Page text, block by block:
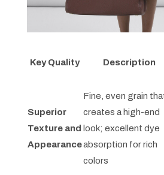
Key Quality Description
Superior
Texture and
Appearance
Fine, even grain
creates a high-end
look; excellent dye
absorption for rich
colors